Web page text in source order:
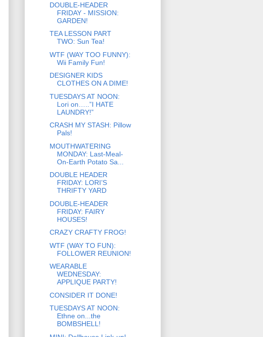
DOUBLE-HEADER
FRIDAY - MISSION:
GARDEN!
TEA LESSON PART
TWO: Sun Tea!
WTF (WAY TOO FUNNY):
Wii Family Fun!
DESIGNER KIDS
CLOTHES ON A DIME!
TUESDAYS AT NOON:
Lori on…..”I HATE
LAUNDRY!”
CRASH MY STASH: Pillow
Pals!
MOUTHWATERING
MONDAY: Last-Meal-
On-Earth Potato Sa...
DOUBLE HEADER
FRIDAY: LORI’S
THRIFTY YARD
DOUBLE-HEADER
FRIDAY: FAIRY
HOUSES!
CRAZY CRAFTY FROG!
WTF (WAY TO FUN):
FOLLOWER REUNION!
WEARABLE
WEDNESDAY:
APPLIQUE PARTY!
CONSIDER IT DONE!
TUESDAYS AT NOON:
Ethne on...the
BOMBSHELL!